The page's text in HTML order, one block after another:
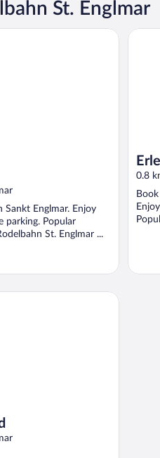
St. Englmar
Englmar. Enjoy
parking. Popular
St. Englmar ...
0.8